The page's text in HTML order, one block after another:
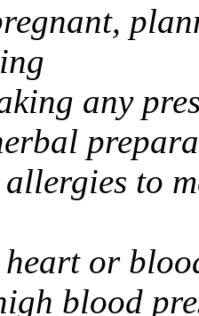
any
to
or
blood